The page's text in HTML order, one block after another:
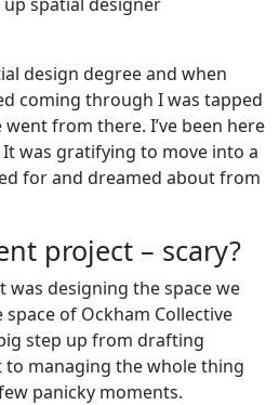
design degree and when
coming through I was tapped
from there. I’ve been here
was gratifying to move into a
for and dreamed about from
project – scary?
was designing the space we
of Ockham Collective
step up from drafting
managing the whole thing
panicky moments.